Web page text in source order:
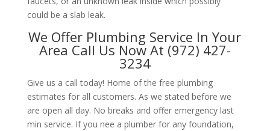
could be a slab leak.
We Offer Plumbing Service In Your
Area Call Us Now At (972) 427-
3234
Give us a call today! Home of the free plumbing
estimates for all customers. As we stated before we
are open all day. No breaks and offer emergency last
min service. If you nee a plumber for any foundation,